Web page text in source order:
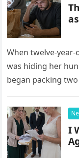
When twelve-
was hiding her
began packing two
unsettling phone
bank alert.
I